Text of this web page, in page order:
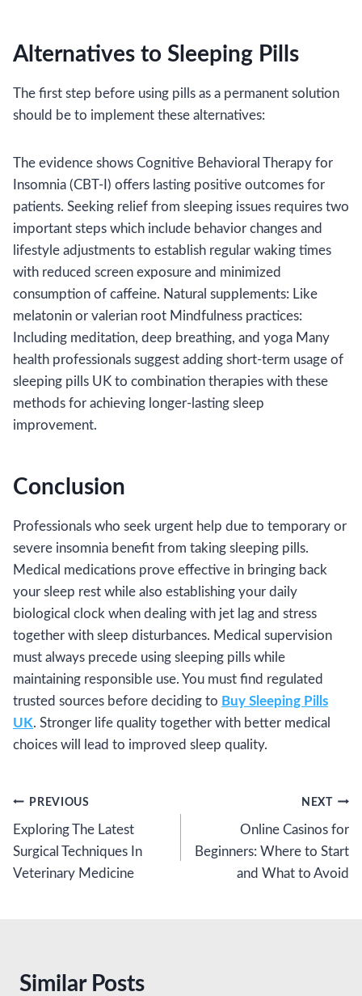
Alternatives to Sleeping Pills
The first step before using pills as a permanent solution
should be to implement these alternatives:
The evidence shows Cognitive Behavioral Therapy for
Insomnia (CBT-I) offers lasting positive outcomes for
patients. Seeking relief from sleeping issues requires two
important steps which include behavior changes and
lifestyle adjustments to establish regular waking times
with reduced screen exposure and minimized
consumption of caffeine. Natural supplements: Like
melatonin or valerian root Mindfulness practices:
Including meditation, deep breathing, and yoga Many
health professionals suggest adding short-term usage of
sleeping pills UK to combination therapies with these
methods for achieving longer-lasting sleep
improvement.
Conclusion
Professionals who seek urgent help due to temporary or
severe insomnia benefit from taking sleeping pills.
Medical medications prove effective in bringing back
your sleep rest while also establishing your daily
biological clock when dealing with jet lag and stress
together with sleep disturbances. Medical supervision
must always precede using sleeping pills while
maintaining responsible use. You must find regulated
trusted sources before deciding to Buy Sleeping Pills
UK. Stronger life quality together with better medical
choices will lead to improved sleep quality.
Post
navigation
PREVIOUS
Exploring The Latest
Surgical Techniques In
Veterinary Medicine
NEXT
Online Casinos for
Beginners: Where to Start
and What to Avoid
Similar Posts